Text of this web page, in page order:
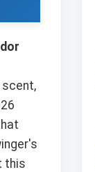
scent,
this